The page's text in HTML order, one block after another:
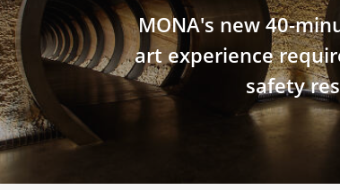
MONA's new 40-
art experience
safety